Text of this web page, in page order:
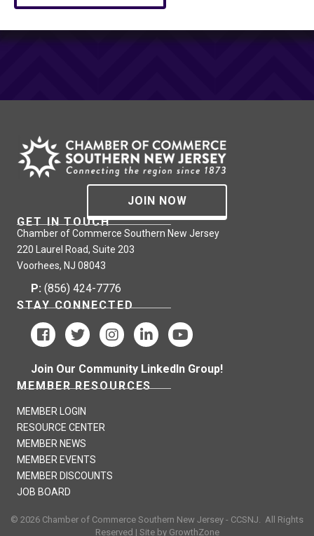
JOIN NOW
GET IN TOUCH
Chamber of Commerce Southern New Jersey
220 Laurel Road, Suite 203
Voorhees, NJ 08043
P: (856) 424-7776
STAY CONNECTED
Join Our Community LinkedIn Group!
MEMBER RESOURCES
MEMBER LOGIN
RESOURCE CENTER
MEMBER NEWS
MEMBER EVENTS
MEMBER DISCOUNTS
JOB BOARD
© 2026 Chamber of Commerce Southern New Jersey - CCSNJ. All Rights
Reserved | Site by GrowthZone